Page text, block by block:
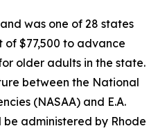
was one of 28 states
$77,500 to advance
older adults in the state.
between the National
(NASAA) and E.A.
be administered by Rhode